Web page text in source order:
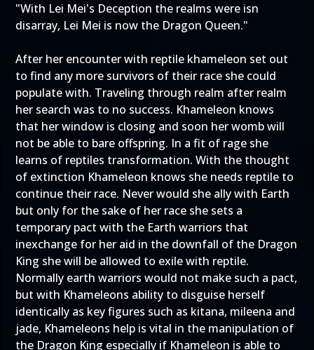
"With Lei Mei's Deception the realms were isn
disarray, Lei Mei is now the Dragon Queen."
After her encounter with reptile khameleon set out
to find any more survivors of their race she could
populate with. Traveling through realm after realm
her search was to no success. Khameleon knows
that her window is closing and soon her womb will
not be able to bare offspring. In a fit of rage she
learns of reptiles transformation. With the thought
of extinction Khameleon knows she needs reptile to
continue their race. Never would she ally with Earth
but only for the sake of her race she sets a
temporary pact with the Earth warriors that
inexchange for her aid in the downfall of the Dragon
King she will be allowed to exile with reptile.
Normally earth warriors would not make such a pact,
but with Khameleons ability to disguise herself
identically as key figures such as kitana, mileena and
jade, Khameleons help is vital in the manipulation of
the Dragon King especially if Khameleon is able to